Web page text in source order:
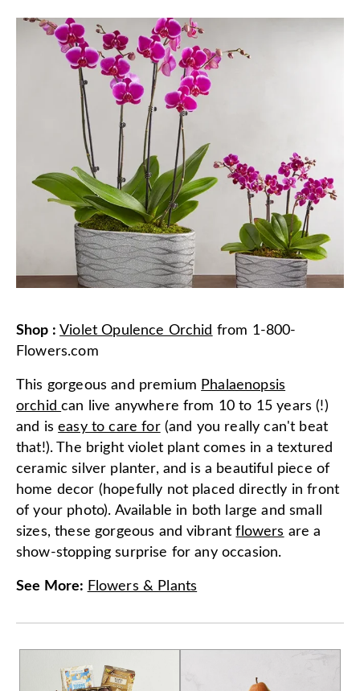
Shop :Violet Opulence Orchid from 1-800-
Flowers.com
This gorgeous and premium Phalaenopsis
orchidcan live anywhere from 10 to 15 years (!)
and iseasy to care for(and you really can't beat
that!). The bright violet plant comes in a textured
ceramic silver planter, and is a beautiful piece of
home decor (hopefully not placed directly in front
of your photo). Available in both large and small
sizes, these gorgeous and vibrantflowers are a
show-stopping surprise for any occasion.
See More: Flowers & Plants